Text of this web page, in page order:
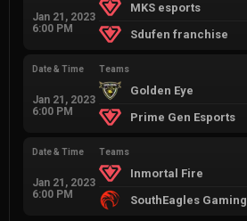
Jan 21, 2023
6:00 PM
MKS esports
Sdufen franchise
Date & Time
Jan 21, 2023
6:00 PM
Teams
Golden Eye
Prime Gen Esports
Date & Time
Jan 21, 2023
6:00 PM
Teams
Inmortal Fire
SouthEagles Gaming